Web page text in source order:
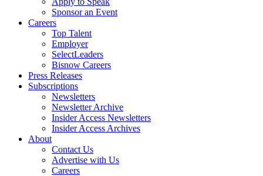
Sponsor an Event
Careers
Top Talent
Employer
SelectLeaders
Bisnow Careers
Press Releases
Subscriptions
Newsletters
Newsletter Archive
Insider Access Newsletters
Insider Access Archives
About
Contact Us
Advertise with Us
Careers